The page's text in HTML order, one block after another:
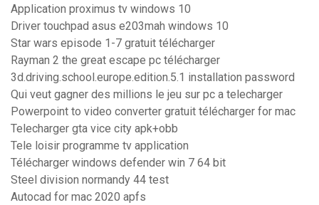
Application proximus tv windows 10
Driver touchpad asus e203mah windows 10
Star wars episode 1-7 gratuit télécharger
Rayman 2 the great escape pc télécharger
3d.driving.school.europe.edition.5.1 installation password
Qui veut gagner des millions le jeu sur pc a telecharger
Powerpoint to video converter gratuit télécharger for mac
Telecharger gta vice city apk+obb
Tele loisir programme tv application
Télécharger windows defender win 7 64 bit
Steel division normandy 44 test
Autocad for mac 2020 apfs